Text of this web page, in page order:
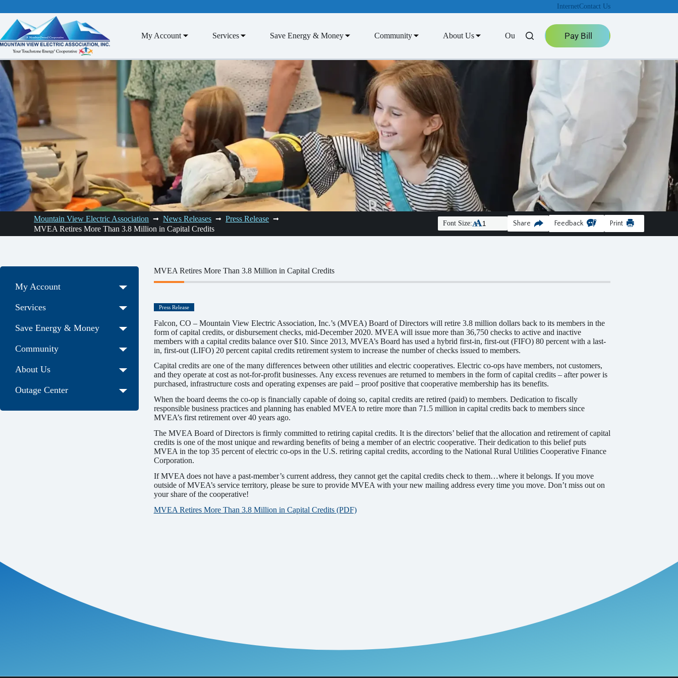
to
content
InternetContact Us
My Account Services Save Energy & Money Community About Us Outage Center Pay Bill
Mountain View Electric Association News Releases
Press Release
MVEA Retires More Than 3.8 Million in Capital Credits
Font Size: Share Feedback Print
MVEA Retires More Than 3.8 Million in Capital Credits
Press Release
Falcon, CO – Mountain View Electric Association, Inc.’s (MVEA) Board of Directors will retire 3.8 million dollars back to its members in the
form of capital credits, or disbursement checks, mid-December 2020. MVEA will issue more than 36,750 checks to active and inactive
members with a capital credits balance over $10. Since 2013, MVEA’s Board has used a hybrid first-in, first-out (FIFO) 80 percent with a last-
in, first-out (LIFO) 20 percent capital credits retirement system to increase the number of checks issued to members.
Capital credits are one of the many differences between other utilities and electric cooperatives. Electric co-ops have members, not customers,
and they operate at cost as not-for-profit businesses. Any excess revenues are returned to members in the form of capital credits – after power is
purchased, infrastructure costs and operating expenses are paid – proof positive that cooperative membership has its benefits.
When the board deems the co-op is financially capable of doing so, capital credits are retired (paid) to members. Dedication to fiscally
responsible business practices and planning has enabled MVEA to retire more than 71.5 million in capital credits back to members since
MVEA’s first retirement over 40 years ago.
The MVEA Board of Directors is firmly committed to retiring capital credits. It is the directors’ belief that the allocation and retirement of capital
credits is one of the most unique and rewarding benefits of being a member of an electric cooperative. Their dedication to this belief puts
MVEA in the top 35 percent of electric co-ops in the U.S. retiring capital credits, according to the National Rural Utilities Cooperative Finance
Corporation.
If MVEA does not have a past-member’s current address, they cannot get the capital credits check to them…where it belongs. If you move
outside of MVEA’s service territory, please be sure to provide MVEA with your new mailing address every time you move. Don’t miss out on
your share of the cooperative!
MVEA Retires More Than 3.8 Million in Capital Credits (PDF)
My Account
Services
Save Energy & Money
Community
About Us
Outage Center